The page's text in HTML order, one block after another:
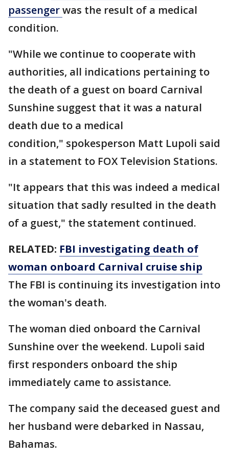
passengerwas the result of a medical
condition.
"While we continue to cooperate with
authorities, all indications pertaining to
the death of a guest on board Carnival
Sunshine suggest that it was a natural
death due to a medical
condition," spokesperson Matt Lupoli said
in a statement to FOX Television Stations.
"It appears that this was indeed a medical
situation that sadly resulted in the death
of a guest," the statement continued.
RELATED: FBI investigating death of
woman onboard Carnival cruise ship
The FBI is continuing its investigation into
the woman's death.
The woman died onboard the Carnival
Sunshine over the weekend. Lupoli said
first responders onboard the ship
immediately came to assistance.
The company said the deceased guest and
her husband were debarked in Nassau,
Bahamas.